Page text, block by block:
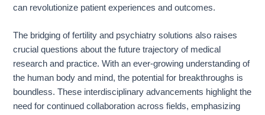
can revolutionize patient experiences and outcomes.
The bridging of fertility and psychiatry solutions also raises
crucial questions about the future trajectory of medical
research and practice. With an ever-growing understanding of
the human body and mind, the potential for breakthroughs is
boundless. These interdisciplinary advancements highlight the
need for continued collaboration across fields, emphasizing